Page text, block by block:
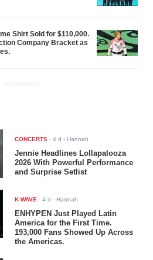
Shirt Sold for $110,000.
Company Bracket as
ADVERTISEMENT
CONCERTS -4 d - Hannah
Jennie Headlines Lollapalooza
2026 With Powerful Performance
and Surprise Setlist
K-WAVE -4 d - Hannah
ENHYPEN Just Played Latin
America for the First Time.
193,000 Fans Showed Up Across
the Americas.